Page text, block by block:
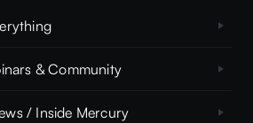
& Community
/ Inside Mercury